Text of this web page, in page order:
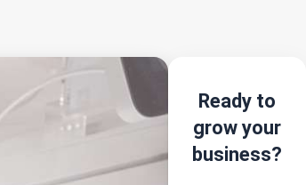
Ready to
grow your
business?